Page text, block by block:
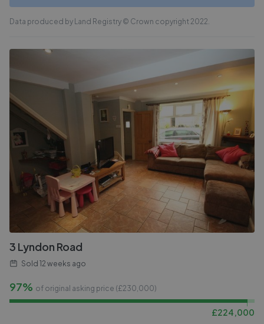
Data produced by Land Registry © Crown copyright 2022.
3 Lyndon Road
Sold 12 weeks ago
97% of original asking price (£230,000)
£224,000